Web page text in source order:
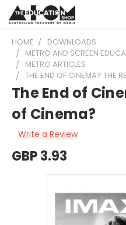
HOME
DOWNLOADS
METRO AND SCREEN
METRO ARTICLES
THE END OF CINEMA? THE
The End of
of Cinema?
Write a Review
GBP 3.93